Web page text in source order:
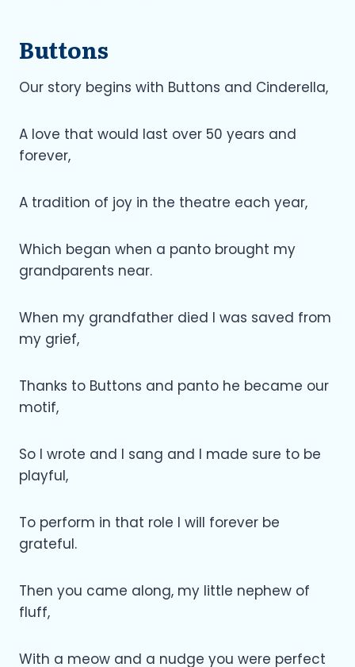
Buttons
Our story begins with Buttons and Cinderella,
A love that would last over 50 years and
forever,
A tradition of joy in the theatre each year,
Which began when a panto brought my
grandparents near.
When my grandfather died I was saved from
my grief,
Thanks to Buttons and panto he became our
motif,
So I wrote and I sang and I made sure to be
playful,
To perform in that role I will forever be
grateful.
Then you came along, my little nephew of
fluff,
With a meow and a nudge you were perfect